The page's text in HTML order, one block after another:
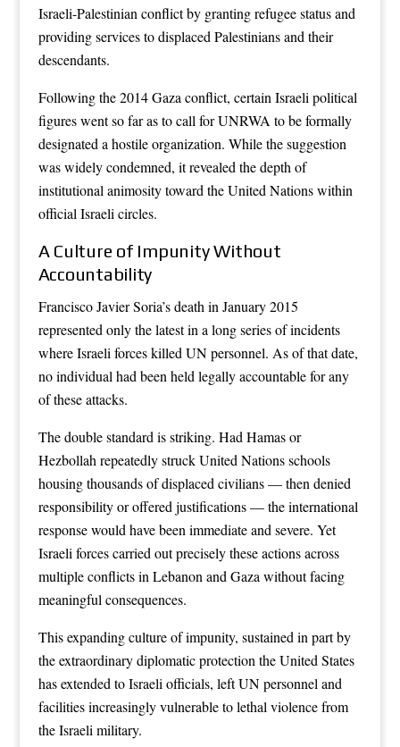
Israeli-Palestinian conflict by granting refugee status and
providing services to displaced Palestinians and their
descendants.
Following the 2014 Gaza conflict, certain Israeli political
figures went so far as to call for UNRWA to be formally
designated a hostile organization. While the suggestion
was widely condemned, it revealed the depth of
institutional animosity toward the United Nations within
official Israeli circles.
A Culture of Impunity Without
Accountability
Francisco Javier Soria’s death in January 2015
represented only the latest in a long series of incidents
where Israeli forces killed UN personnel. As of that date,
no individual had been held legally accountable for any
of these attacks.
The double standard is striking. Had Hamas or
Hezbollah repeatedly struck United Nations schools
housing thousands of displaced civilians — then denied
responsibility or offered justifications — the international
response would have been immediate and severe. Yet
Israeli forces carried out precisely these actions across
multiple conflicts in Lebanon and Gaza without facing
meaningful consequences.
This expanding culture of impunity, sustained in part by
the extraordinary diplomatic protection the United States
has extended to Israeli officials, left UN personnel and
facilities increasingly vulnerable to lethal violence from
the Israeli military.